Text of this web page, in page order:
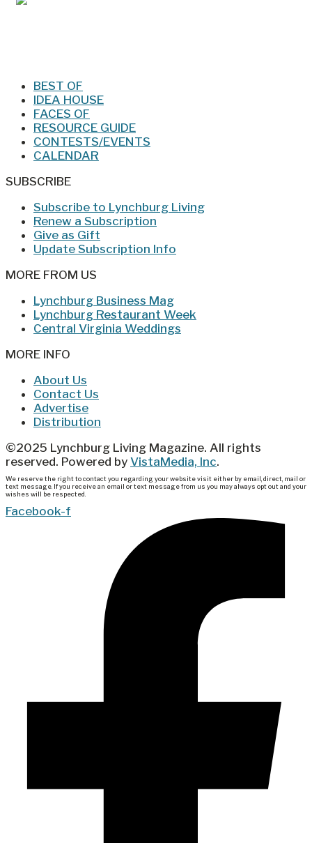
BEST OF
IDEA HOUSE
FACES OF
RESOURCE GUIDE
CONTESTS/EVENTS
CALENDAR
SUBSCRIBE
Subscribe to Lynchburg Living
Renew a Subscription
Give as Gift
Update Subscription Info
MORE FROM US
Lynchburg Business Mag
Lynchburg Restaurant Week
Central Virginia Weddings
MORE INFO
About Us
Contact Us
Advertise
Distribution
©2025 Lynchburg Living Magazine. All rights
reserved. Powered by VistaMedia, Inc.
We reserve the right to contact you regarding your website visit either by email, direct, mail or
text message. If you receive an email or text message from us you may always opt out and your
wishes will be respected.
Facebook-f